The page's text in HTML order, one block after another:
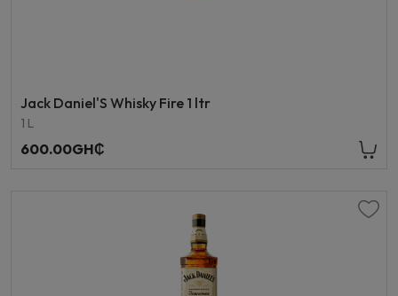
Jack Daniel'S Whisky Fire 1 ltr
1 L
600.00GH₵